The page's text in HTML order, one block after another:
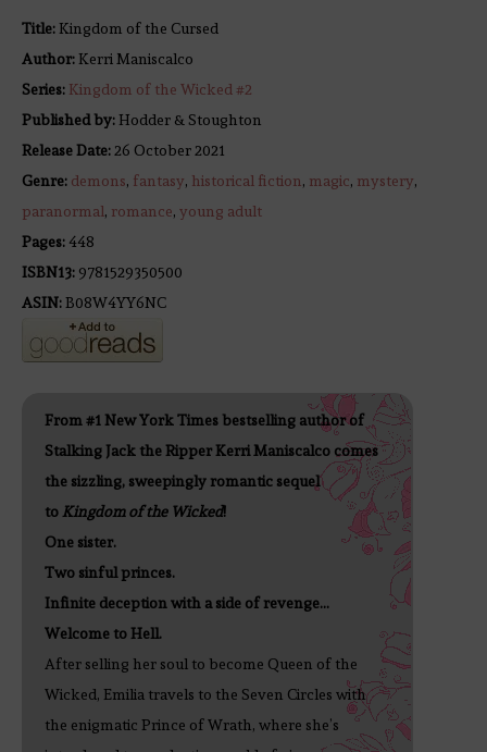
Title:Kingdom of the Cursed
Author:Kerri Maniscalco
Series: Kingdom of the Wicked #2
Published by:Hodder & Stoughton
Release Date: 26 October 2021
Genre: demons, fantasy, historical fiction, magic, mystery,
paranormal, romance, young adult
Pages: 448
ISBN13: 9781529350500
ASIN:B08W4YY6NC
From #1 New York Times bestselling author of
Stalking Jack the Ripper Kerri Maniscalco comes
the sizzling, sweepingly romantic sequel
to Kingdom of the Wicked!
One sister.
Two sinful princes.
Infinite deception with a side of revenge…
Welcome to Hell.
After selling her soul to become Queen of the
Wicked, Emilia travels to the Seven Circles with
the enigmatic Prince of Wrath, where she’s